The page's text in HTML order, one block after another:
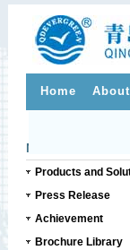
Home
News and Media
Products and
Press Release
Achievement
Brochure Library